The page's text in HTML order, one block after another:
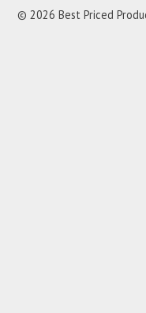
© 2026 Best Priced